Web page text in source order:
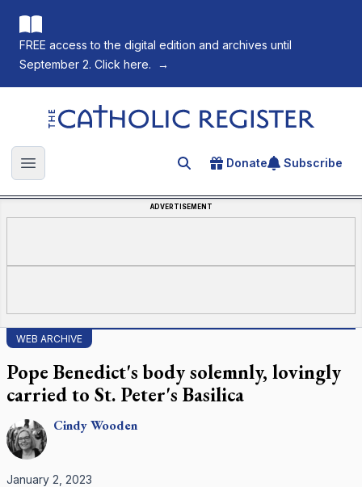
FREE access to the digital edition and archives until
September 2. Click here.
→
The Catholic Register
Open main menu Search for an article
Donate Subscribe
ADVERTISEMENT
WEB ARCHIVE
Pope Benedict's body solemnly, lovingly
carried to St. Peter's Basilica
CindyWooden
January 2, 2023